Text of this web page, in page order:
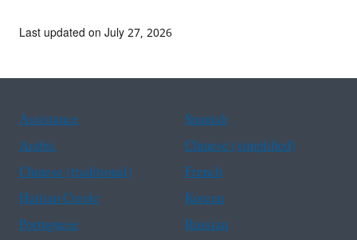
Last updated on July 27, 2026
Assistance
Spanish
Arabic
Chinese (simplified)
Chinese (traditional)
French
Haitian Creole
Korean
Portuguese
Russian